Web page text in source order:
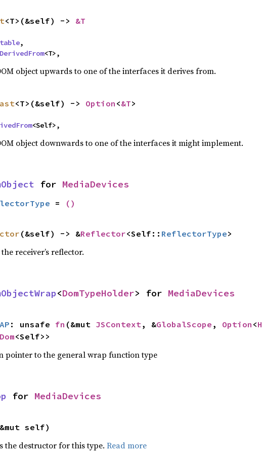
<T>(&self) -> &T
,
DerivedFrom<T>,
object upwards to one of the interfaces it derives from.
<T>(&self) -> Option <&T>
<Self>,
object downwards to one of the interfaces it might implement.
for MediaDevices
= ()
(&self) -> &Reflector<Self:: ReflectorType>
receiver’s reflector.
<DomTypeHolder> for MediaDevices
: unsafe fn (&mut JSContext, &GlobalScope , Option <
Dom<Self>>
pointer to the general wrap function type
for MediaDevices
self)
the destructor for this type. Read more